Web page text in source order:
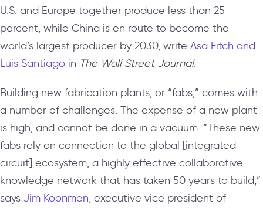
U.S. and Europe together produce less than 25
percent, while China is en route to become the
world’s largest producer by 2030, write Asa Fitch and
Luis Santiago in The Wall Street Journal.
Building new fabrication plants, or “fabs,” comes with
a number of challenges. The expense of a new plant
is high, and cannot be done in a vacuum. “These new
fabs rely on connection to the global [integrated
circuit] ecosystem, a highly effective collaborative
knowledge network that has taken 50 years to build,”
says Jim Koonmen, executive vice president of